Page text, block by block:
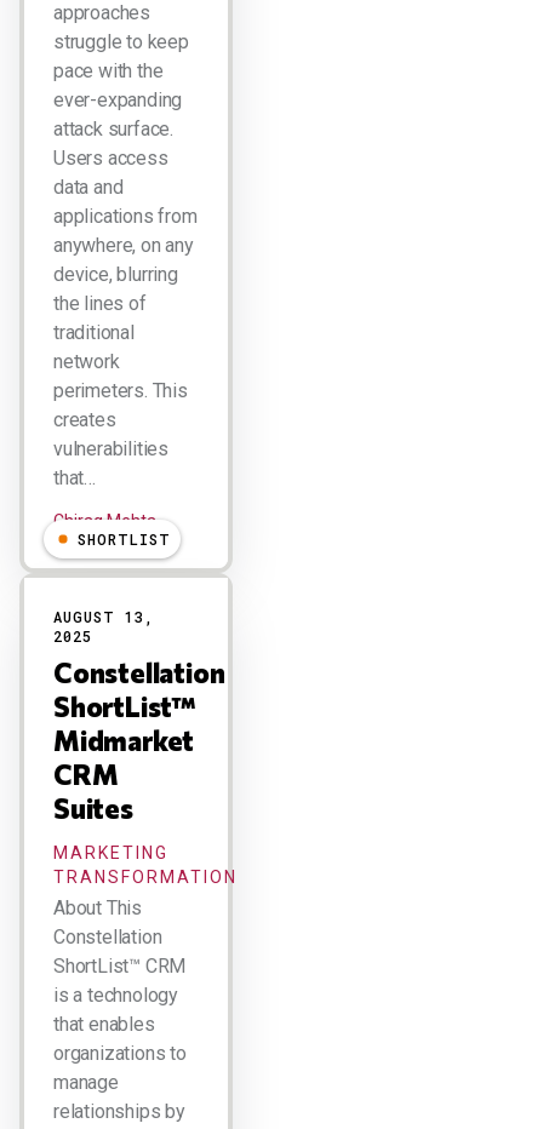
approaches
struggle to keep
pace with the
ever-expanding
attack surface.
Users access
data and
applications from
anywhere, on any
device, blurring
the lines of
traditional
network
perimeters. This
creates
vulnerabilities
that…
Chirag Mehta
SHORTLIST
AUGUST 13,
2025
Constellation
ShortList™
Midmarket
CRM
Suites
MARKETING
TRANSFORMATION
About This
Constellation
ShortList™ CRM
is a technology
that enables
organizations to
manage
relationships by